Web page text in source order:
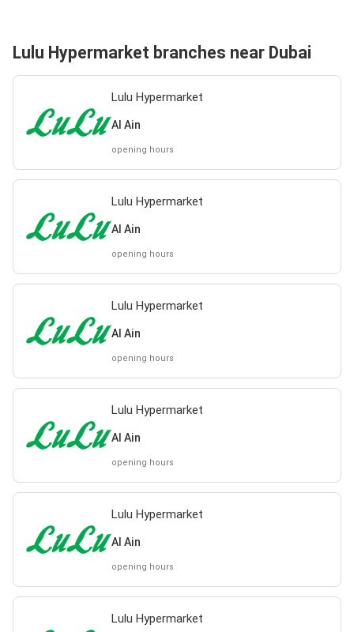
Lulu Hypermarket branches near Dubai
Lulu Hypermarket
Al Ain
opening hours
Lulu Hypermarket
Al Ain
opening hours
Lulu Hypermarket
Al Ain
opening hours
Lulu Hypermarket
Al Ain
opening hours
Lulu Hypermarket
Al Ain
opening hours
Lulu Hypermarket